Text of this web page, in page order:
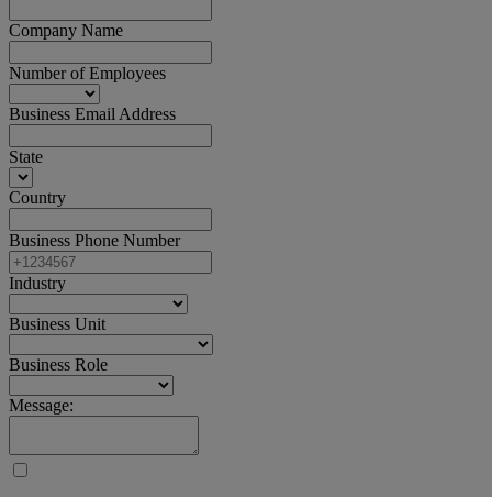
Company Name
Number of Employees
Business Email Address
State
Country
Business Phone Number
Industry
Business Unit
Business Role
Message: